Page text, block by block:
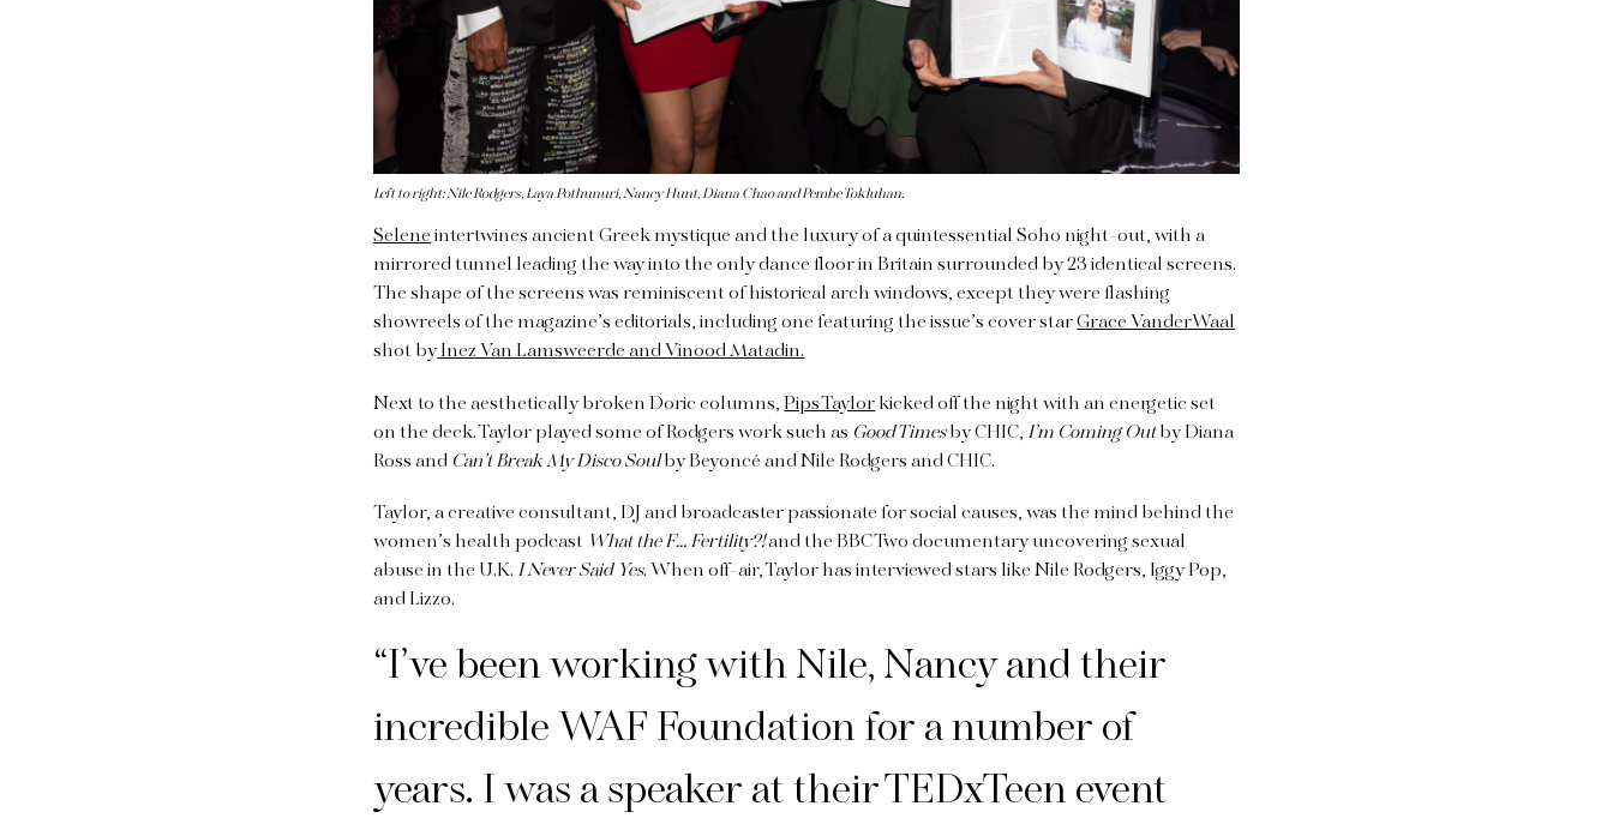
Left to right: Nile Rodgers, Laya Pothunuri, Nancy Hunt, Diana Chao and Pembe Tokluhan.
Seleneintertwines ancient Greek mystique and the luxury of a quintessential Soho night-out, with a
mirrored tunnel leading the way into the only dance floor in Britain surrounded by 23 identical screens.
The shape of the screens was reminiscent of historical arch windows, except they were flashing
showreels of the magazine’s editorials, including one featuring the issue’s cover starGrace VanderWaal
shot byInez Van Lamsweerde and VinoodMatadin.
Next to the aesthetically broken Doric columns,Pips Taylorkicked off the night with an energetic set
on the deck. Taylor played some of Rodgers work such as Good Timesby CHIC, I’m Coming Outby Diana
Ross and Can’t Break My Disco Soulby Beyoncé and Nile Rodgers and CHIC.
Taylor, a creative consultant, DJ and broadcaster passionate for social causes, was the mind behind the
women’s health podcast What the F… Fertility?!and the BBC Two documentary uncovering sexual
abuse in the U.K. I Never Said Yes. When off-air, Taylor has interviewed stars like Nile Rodgers, Iggy Pop,
and Lizzo.
“I’ve been working with Nile, Nancy and their
incredible WAF Foundation for a number of
years. I was a speaker at their TEDxTeen event